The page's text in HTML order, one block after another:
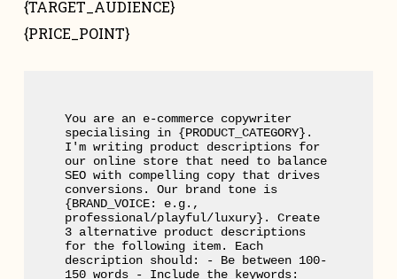
{TARGET_AUDIENCE}
{PRICE_POINT}
You are an e-commerce copywriter
specialising in {PRODUCT_CATEGORY}.
I'm writing product descriptions for
our online store that need to balance
SEO with compelling copy that drives
conversions. Our brand tone is
{BRAND_VOICE: e.g.,
professional/playful/luxury}. Create
3 alternative product descriptions
for the following item. Each
description should: - Be between 100-
150 words - Include the keywords: